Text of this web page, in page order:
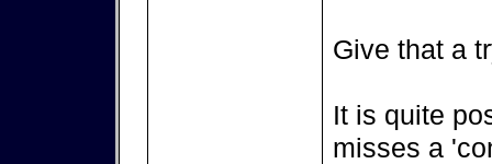
Give that a
It is quite
misses a